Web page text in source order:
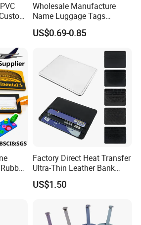
show:
Wholesale Manufacture
Name Luggage Tags
Custom Various Shape Love
Travel Simple Design PVC
US$0.69-0.85
Factory Direct Heat Transfer
Ultra-Thin Leather Bank
Card Holder
US$1.50